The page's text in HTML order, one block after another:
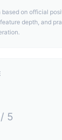
based on official
depth, and
/ 5